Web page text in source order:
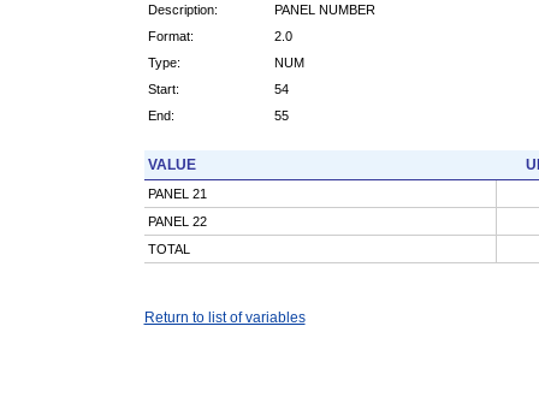
Description:
PANEL NUMBER
Format:
2.0
Type:
NUM
Start:
54
End:
55
VALUE
PANEL 21
PANEL 22
TOTAL
Return to list of variables